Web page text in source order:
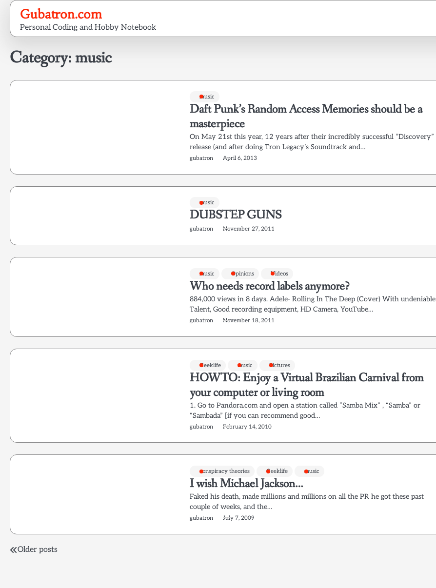
Skip
content
Gubatron.com
Personal Coding and Hobby Notebook
Category:music
music
Daft Punk’s Random Access Memories should be a
masterpiece
On May 21st this year, 12 years after their incredibly successful “Discovery”
release (and after doing Tron Legacy’s Soundtrack and…
gubatron April 6, 2013
music
DUBSTEP GUNS
gubatron November 27, 2011
music Opinions Videos
Who needs record labels anymore?
884,000 views in 8 days. Adele- Rolling In The Deep (Cover) With undeniable
Talent, Good recording equipment, HD Camera, YouTube…
gubatron November 18, 2011
Geeklife music Pictures
HOWTO: Enjoy a Virtual Brazilian Carnival from
your computer or living room
1. Go to Pandora.com and open a station called “Samba Mix” , “Samba” or
“Sambada” [if you can recommend good…
gubatron February 14, 2010
conspiracy theories Geeklife music
I wish Michael Jackson…
Faked his death, made millions and millions on all the PR he got these past
couple of weeks, and the…
gubatron July 7, 2009
Posts
Older posts